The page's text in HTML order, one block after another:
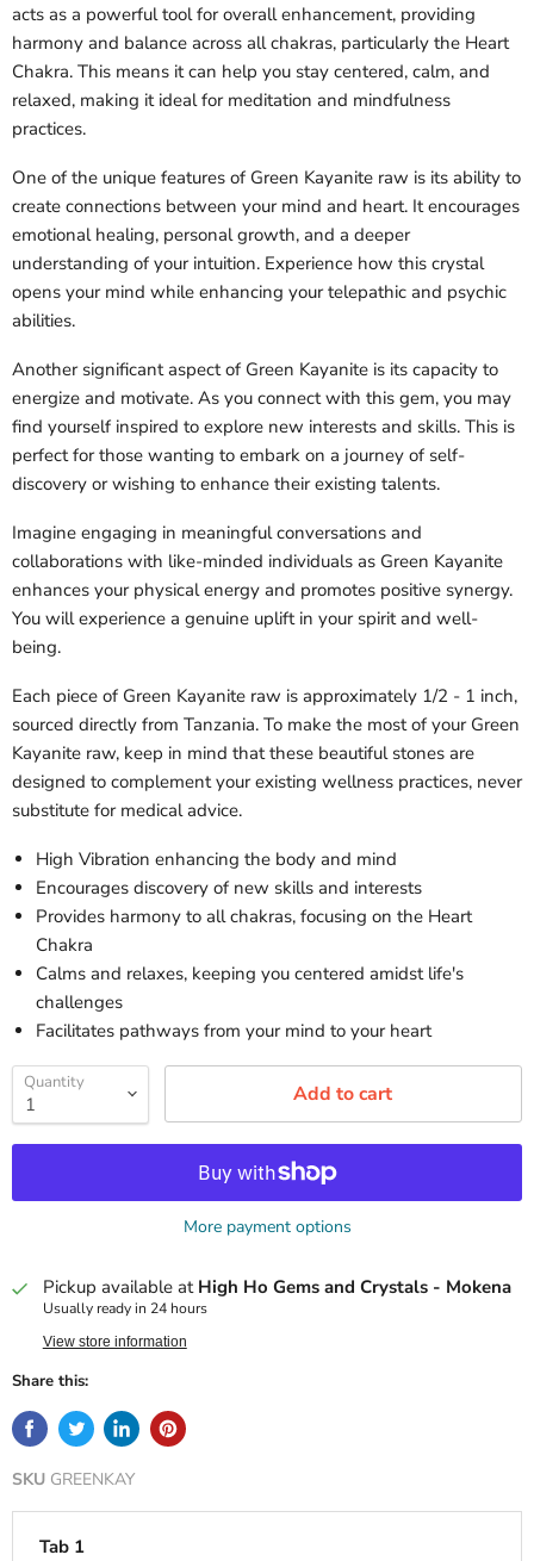
acts as a powerful tool for overall enhancement, providing
harmony and balance across all chakras, particularly the Heart
Chakra. This means it can help you stay centered, calm, and
relaxed, making it ideal for meditation and mindfulness
practices.
One of the unique features of Green Kayanite raw is its ability to
create connections between your mind and heart. It encourages
emotional healing, personal growth, and a deeper
understanding of your intuition. Experience how this crystal
opens your mind while enhancing your telepathic and psychic
abilities.
Another significant aspect of Green Kayanite is its capacity to
energize and motivate. As you connect with this gem, you may
find yourself inspired to explore new interests and skills. This is
perfect for those wanting to embark on a journey of self-
discovery or wishing to enhance their existing talents.
Imagine engaging in meaningful conversations and
collaborations with like-minded individuals as Green Kayanite
enhances your physical energy and promotes positive synergy.
You will experience a genuine uplift in your spirit and well-
being.
Each piece of Green Kayanite raw is approximately 1/2 - 1 inch,
sourced directly from Tanzania. To make the most of your Green
Kayanite raw, keep in mind that these beautiful stones are
designed to complement your existing wellness practices, never
substitute for medical advice.
High Vibration enhancing the body and mind
Encourages discovery of new skills and interests
Provides harmony to all chakras, focusing on the Heart
Chakra
Calms and relaxes, keeping you centered amidst life's
challenges
Facilitates pathways from your mind to your heart
Quantity Add to cart
More payment options
Pickup available at High Ho Gems and Crystals - Mokena
Usually ready in 24 hours
View store information
Share this:
SKU GREENKAY
Tab 1